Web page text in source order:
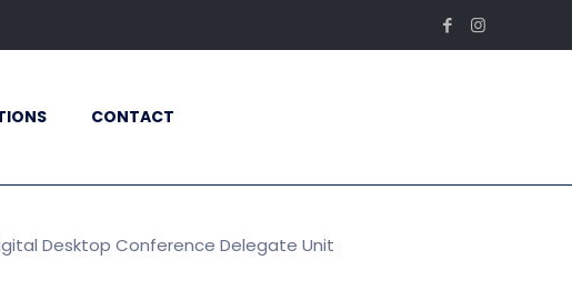
CONTACT
Desktop Conference Delegate Unit